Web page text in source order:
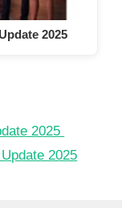
2025
2025
2025